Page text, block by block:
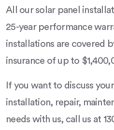
All our solar panel
25-year performance
installations are covered
insurance of up to
If you want to discuss
installation, repair,
needs with us, call us at